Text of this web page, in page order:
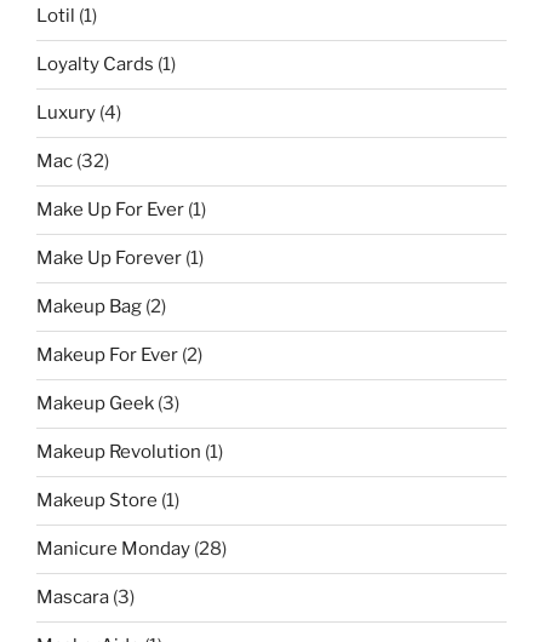
Lotil (1)
Loyalty Cards (1)
Luxury (4)
Mac (32)
Make Up For Ever (1)
Make Up Forever (1)
Makeup Bag (2)
Makeup For Ever (2)
Makeup Geek (3)
Makeup Revolution (1)
Makeup Store (1)
Manicure Monday (28)
Mascara (3)